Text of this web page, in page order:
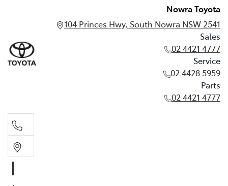
Nowra Toyota
104 Princes Hwy, South Nowra NSW 2541
Sales
02 4421 4777
Service
02 4428 5959
Parts
02 4421 4777